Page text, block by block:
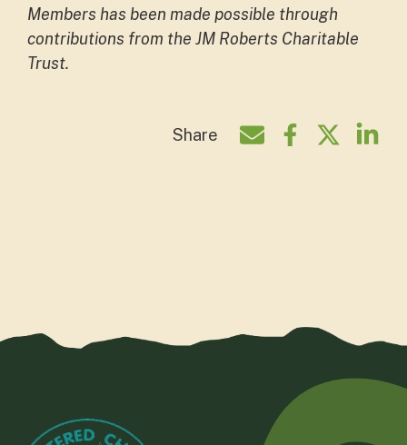
Members has been made possible through
contributions from the JM Roberts Charitable
Trust.
Share
Share by e-mail
Share onShare on